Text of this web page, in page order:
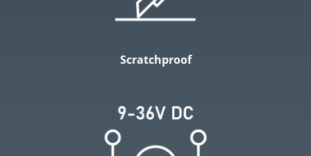
Scratchproof